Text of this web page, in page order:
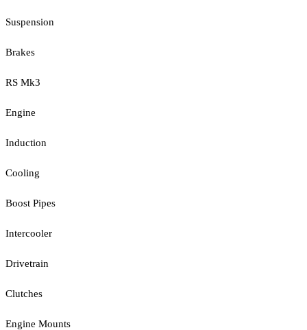
Suspension
Brakes
RS Mk3
Engine
Induction
Cooling
Boost Pipes
Intercooler
Drivetrain
Clutches
Engine Mounts